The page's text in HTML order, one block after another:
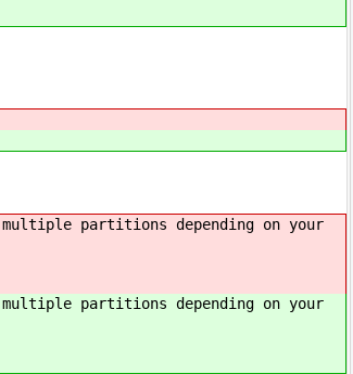
partitions depending on your
partitions depending on your